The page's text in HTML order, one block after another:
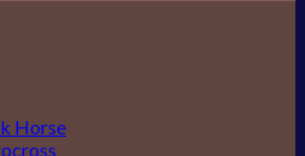
Horse